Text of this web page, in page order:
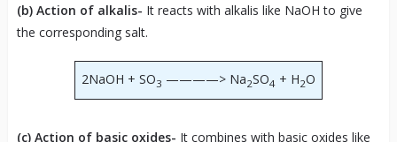
(b) Action of alkalis- It reacts with alkalis like NaOH to give
the corresponding salt.
2NaOH + SO3 ————> Na2SO4 + H2O
(c) Action of basic oxides- It combines with basic oxides like